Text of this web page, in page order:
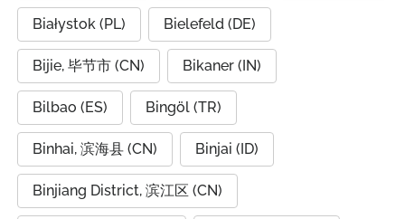
Białystok (PL) Bielefeld (DE)
Bijie, 毕节市 (CN) Bikaner (IN)
Bilbao (ES) Bingöl (TR)
Binhai, 滨海县 (CN) Binjai (ID)
Binjiang District, 滨江区 (CN)